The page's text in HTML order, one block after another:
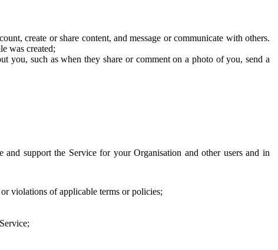
create or share content, and message or communicate with others.
was created;
you, such as when they share or comment on a photo of you, send a
support the Service for your Organisation and other users and in
violations of applicable terms or policies;